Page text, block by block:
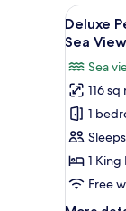
View
all
for
Deluxe
Two-
Suite,
8
Deluxe
Sea View
Sea
116 sq
1
1 King
Free